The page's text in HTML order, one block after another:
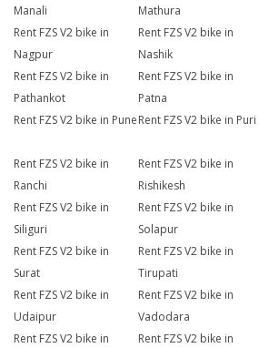
Manali
Mathura
Rent FZS V2 bike in
Nagpur
Rent FZS V2 bike in
Nashik
Rent FZS V2 bike in
Pathankot
Rent FZS V2 bike in
Patna
Rent FZS V2 bike in PuneRent FZS V2 bike in Puri
Rent FZS V2 bike in
Ranchi
Rent FZS V2 bike in
Rishikesh
Rent FZS V2 bike in
Siliguri
Rent FZS V2 bike in
Solapur
Rent FZS V2 bike in
Surat
Rent FZS V2 bike in
Tirupati
Rent FZS V2 bike in
Udaipur
Rent FZS V2 bike in
Vadodara
Rent FZS V2 bike in
Rent FZS V2 bike in